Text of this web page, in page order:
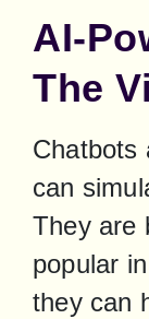
AI-
The
Chatbots
can
They are
popular
they can